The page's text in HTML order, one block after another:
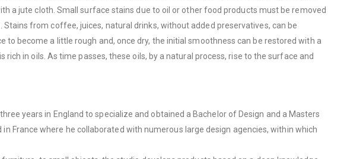
a jute cloth. Small surface stains due to oil or other food products must be removed
from coffee, juices, natural drinks, without added preservatives, can be
become a little rough and, once dry, the initial smoothness can be restored with a
in oils. As time passes, these oils, by a natural process, rise to the surface and
years in England to specialize and obtained a Bachelor of Design and a Masters
France where he collaborated with numerous large design agencies, within which